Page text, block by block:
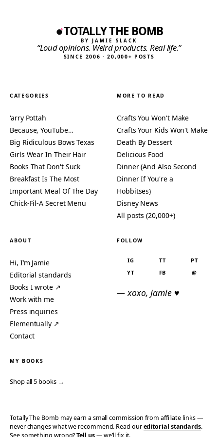
TOTALLY THE BOMB
BY JAMIE SLACK
“Loud opinions. Weird products. Real life.”
SINCE 2006 · 20,000+ POSTS
CATEGORIES
'arry Pottah
Because, YouTube…
Big Ridiculous Bows Texas
Girls Wear In Their Hair
Books That Don't Suck
Breakfast Is The Most
Important Meal Of The Day
Chick-Fil-A Secret Menu
MORE TO READ
Crafts You Won't Make
Crafts Your Kids Won't Make
Death By Dessert
Delicious Food
Dinner (And Also Second
Dinner If You're a
Hobbitses)
Disney News
All posts (20,000+)
ABOUT
Hi, I’m Jamie
Editorial standards
Books I wrote ↗
Work with me
Press inquiries
Elementually ↗
Contact
FOLLOW
IG TT
PT
YT
FB @
— xoxo, Jamie ♥
MY BOOKS
Shop all 5 books →
Totally The Bomb may earn a small commission from affiliate links —
never changes what we recommend. Read oureditorial standards.